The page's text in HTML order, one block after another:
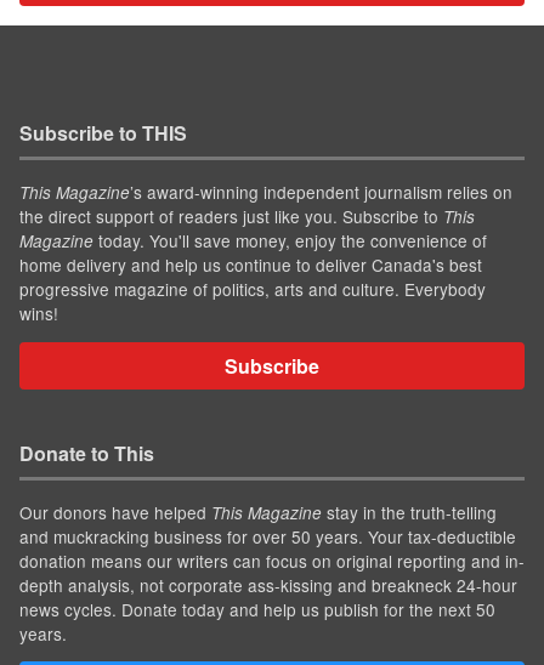
Subscribe to THIS
This Magazine’s award-winning independent journalism relies on
the direct support of readers just like you. Subscribe to This
Magazine today. You'll save money, enjoy the convenience of
home delivery and help us continue to deliver Canada's best
progressive magazine of politics, arts and culture. Everybody
wins!
Subscribe
Donate to This
Our donors have helped This Magazine stay in the truth-telling
and muckracking business for over 50 years. Your tax-deductible
donation means our writers can focus on original reporting and in-
depth analysis, not corporate ass-kissing and breakneck 24-hour
news cycles. Donate today and help us publish for the next 50
years.